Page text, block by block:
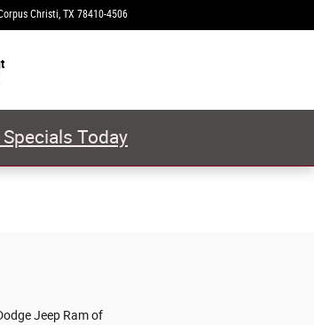
Christi, TX 78410-4506
Today
Jeep Ram of